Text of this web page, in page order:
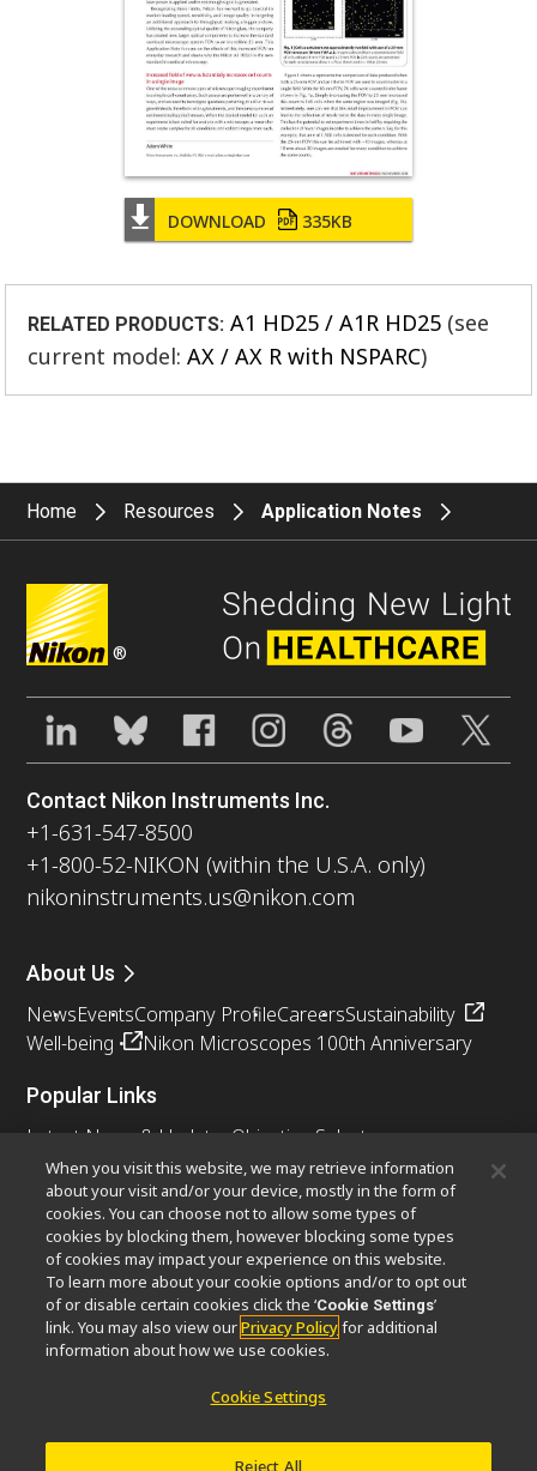
DOWNLOAD 335KB
RELATED PRODUCTS: A1 HD25 / A1R HD25 (see
current model:AX / AX R with NSPARC)
Home Resources Application Notes
®
Contact Nikon Instruments Inc.
+1-631-547-8500
+1-800-52-NIKON (within the U.S.A. only)
nikoninstruments.us@nikon.com
About Us
NewsEventsCompany ProfileCareersSustainability
Well-being
Nikon Microscopes 100th Anniversary
Popular Links
Latest News & Updates Objective Selector
Resolution CalculatorPubScopeOEM
Nikon Small World
MicroscopyU
Other Nikon Products
Imaging Products
Industrial Solutions
Semiconductor Lithography Systems
FPD Lithography Systems
Cookie Settings
When you visit this website, we may retrieve information
about your visit and/or your device, mostly in the form of
cookies. You can choose not to allow some types of
cookies by blocking them, however blocking some types
of cookies may impact your experience on this website.
To learn more about your cookie options and/or to opt out
of or disable certain cookies click the ‘Cookie Settings’
link. You may also view ourPrivacy Policyfor additional
information about how we use cookies.
Cookie Settings
Reject All